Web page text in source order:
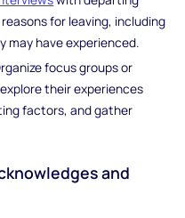
for leaving, including
may have experienced.
focus groups or
their experiences
factors, and gather
and